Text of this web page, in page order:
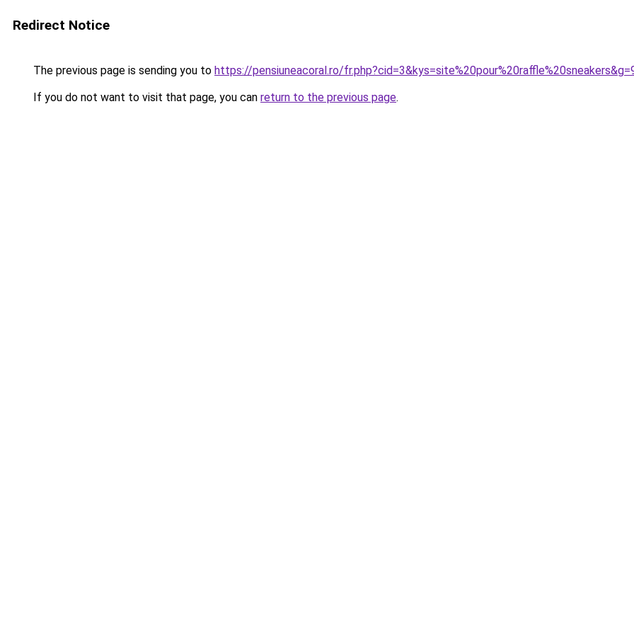
Redirect Notice
The previous page is sending you to https://pensiuneacoral.ro/
If you do not want to visit that page, you can return to the previous page.